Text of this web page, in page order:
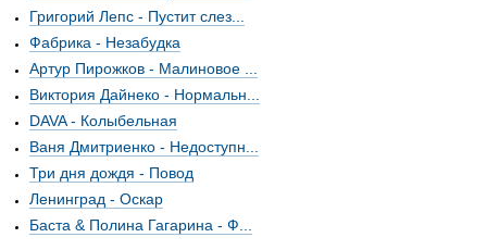
Григорий Лепс - Пустит слез...
Фабрика - Незабудка
Артур Пирожков - Малиновое ...
Виктория Дайнеко - Нормальн...
DAVA - Колыбельная
Ваня Дмитриенко - Недоступн...
Три дня дождя - Повод
Ленинград - Оскар
Баста & Полина Гагарина - Ф...